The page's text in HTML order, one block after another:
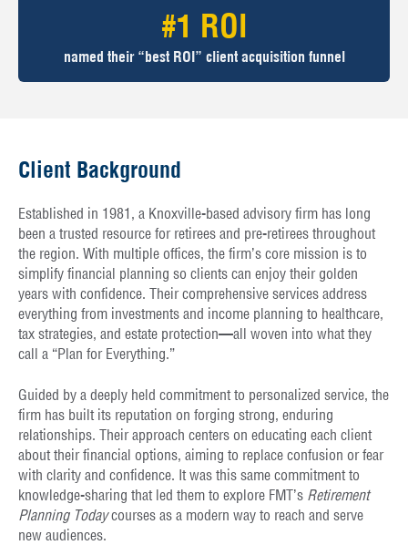
#1 ROI
named their “best ROI” client acquisition funnel
Client Background
Established in 1981, a Knoxville-based advisory firm has long
been a trusted resource for retirees and pre-retirees throughout
the region. With multiple offices, the firm’s core mission is to
simplify financial planning so clients can enjoy their golden
years with confidence. Their comprehensive services address
everything from investments and income planning to healthcare,
tax strategies, and estate protection—all woven into what they
call a “Plan for Everything.”
Guided by a deeply held commitment to personalized service, the
firm has built its reputation on forging strong, enduring
relationships. Their approach centers on educating each client
about their financial options, aiming to replace confusion or fear
with clarity and confidence. It was this same commitment to
knowledge-sharing that led them to explore FMT’s Retirement
Planning Todaycourses as a modern way to reach and serve
new audiences.